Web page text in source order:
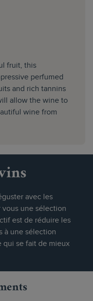
fruit, this
perfumed
and rich tannins
allow the wine to
wine from
avec les
une sélection
est de réduire les
à une sélection
qui se fait de mieux